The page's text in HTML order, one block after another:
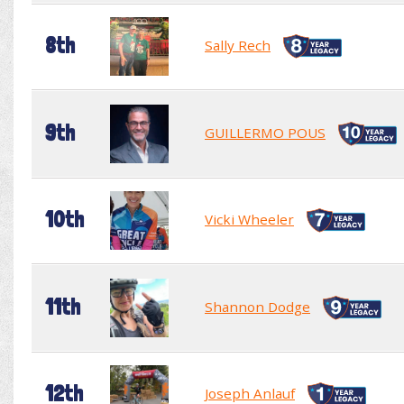
8th Sally Rech
9th GUILLERMO POUS
10th Vicki Wheeler
11th Shannon Dodge
12th Joseph Anlauf